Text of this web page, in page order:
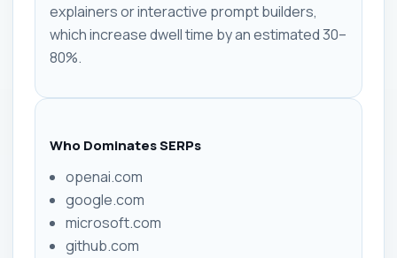
explainers or interactive prompt builders,
which increase dwell time by an estimated 30–
80%.
Who Dominates SERPs
openai.com
google.com
microsoft.com
github.com